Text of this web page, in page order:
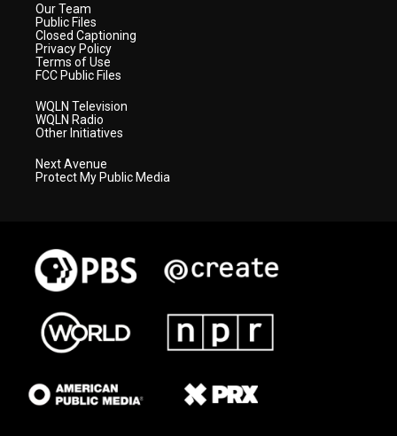
Our Team
Public Files
Closed Captioning
Privacy Policy
Terms of Use
FCC Public Files
WQLN Television
WQLN Radio
Other Initiatives
Next Avenue
Protect My Public Media